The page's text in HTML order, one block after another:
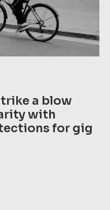
a blow
with
for gig